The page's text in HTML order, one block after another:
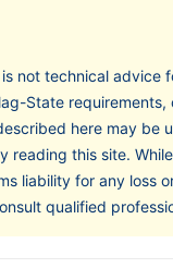
not technical advice
State requirements,
here may be
reading this site.
liability for any loss
qualified